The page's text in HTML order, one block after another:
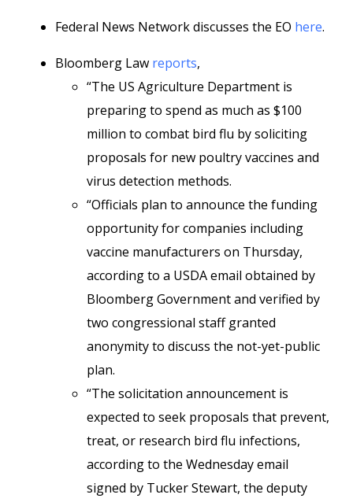
Federal News Network discusses the EO here.
Bloomberg Law reports,
“The US Agriculture Department is
preparing to spend as much as $100
million to combat bird flu by soliciting
proposals for new poultry vaccines and
virus detection methods.
“Officials plan to announce the funding
opportunity for companies including
vaccine manufacturers on Thursday,
according to a USDA email obtained by
Bloomberg Government and verified by
two congressional staff granted
anonymity to discuss the not-yet-public
plan.
“The solicitation announcement is
expected to seek proposals that prevent,
treat, or research bird flu infections,
according to the Wednesday email
signed by Tucker Stewart, the deputy